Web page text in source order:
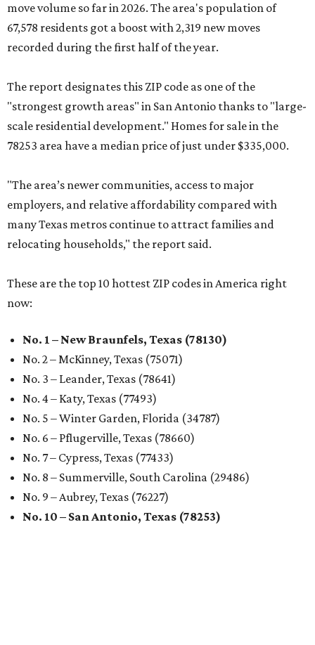
move volume so far in 2026. The area's population of
67,578 residents got a boost with 2,319 new moves
recorded during the first half of the year.
The report designates this ZIP code as one of the
"strongest growth areas" in San Antonio thanks to "large-
scale residential development." Homes for sale in the
78253 area have a median price of just under $335,000.
"The area’s newer communities, access to major
employers, and relative affordability compared with
many Texas metros continue to attract families and
relocating households," the report said.
These are the top 10 hottest ZIP codes in America right
now:
No. 1 – New Braunfels, Texas (78130)
No. 2 – McKinney, Texas (75071)
No. 3 – Leander, Texas (78641)
No. 4 – Katy, Texas (77493)
No. 5 – Winter Garden, Florida (34787)
No. 6 – Pflugerville, Texas (78660)
No. 7 – Cypress, Texas (77433)
No. 8 – Summerville, South Carolina (29486)
No. 9 – Aubrey, Texas (76227)
No. 10 – San Antonio, Texas (78253)